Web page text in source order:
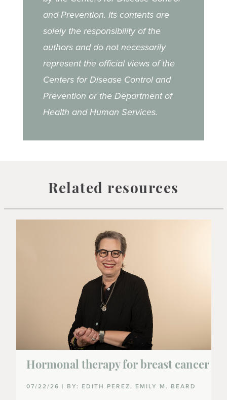
and Prevention. Its contents are
solely the responsibility of the
authors and do not necessarily
represent the official views of the
Centers for Disease Control and
Prevention or the Department of
Health and Human Services.
Related resources
Hormonal therapy for breast cancer
07/22/26 | BY: EDITH PEREZ, EMILY M. BEARD